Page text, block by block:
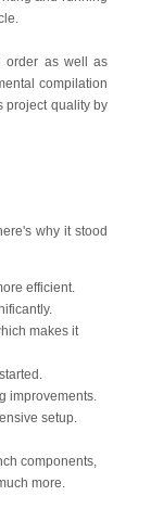
order as well as
compilation
project quality by
why it stood
efficient.
makes it
improvements.
setup.
components,
more.